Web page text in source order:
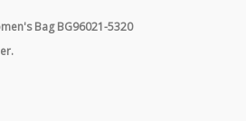
Bag BG96021-5320